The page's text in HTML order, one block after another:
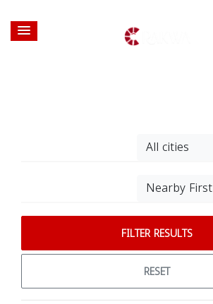
All cities
Nearby First
FILTER RESULTS
RESET